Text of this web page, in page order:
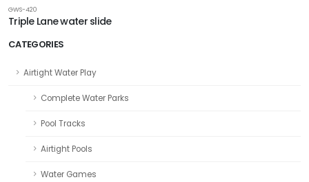
CATEGORIES
Airtight Water Play
Complete Water Parks
Pool Tracks
Airtight Pools
Water Games
GWS-420
Triple Lane water slide